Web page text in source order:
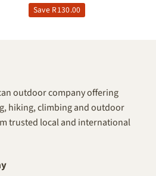
Save R130.00
outdoor company offering
hiking, climbing and outdoor
trusted local and international